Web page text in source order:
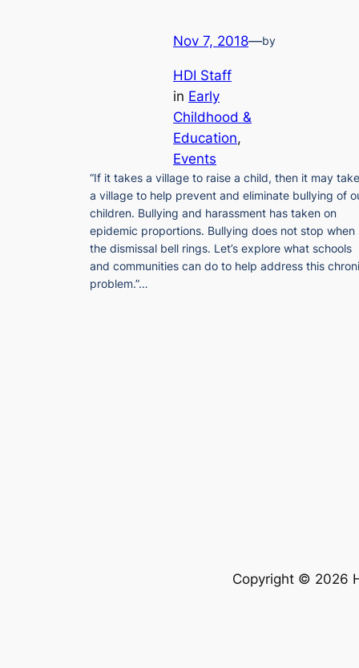
Nov 7, 2018—by
HDI Staff
in Early
Childhood &
Education
Events
“If it takes a village to raise a child, then it may take
a village to help prevent and eliminate bullying of
children. Bullying and harassment has taken on
epidemic proportions. Bullying does not stop when
the dismissal bell rings. Let’s explore what schools
and communities can do to help address this
problem.”…
Copyright © 2026